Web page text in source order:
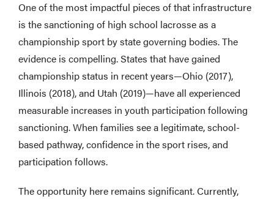
One of the most impactful pieces of that infrastructure
is the sanctioning of high school lacrosse as a
championship sport by state governing bodies. The
evidence is compelling. States that have gained
championship status in recent years—Ohio (2017),
Illinois (2018), and Utah (2019)—have all experienced
measurable increases in youth participation following
sanctioning. When families see a legitimate, school-
based pathway, confidence in the sport rises, and
participation follows.
The opportunity here remains significant. Currently,